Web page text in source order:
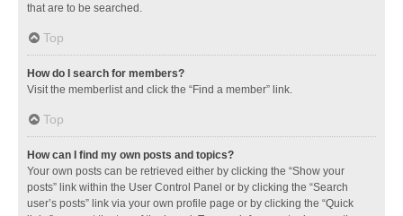
that are to be searched.
Top
How do I search for members?
Visit the memberlist and click the “Find a member” link.
Top
How can I find my own posts and topics?
Your own posts can be retrieved either by clicking the “Show your
posts” link within the User Control Panel or by clicking the “Search
user’s posts” link via your own profile page or by clicking the “Quick